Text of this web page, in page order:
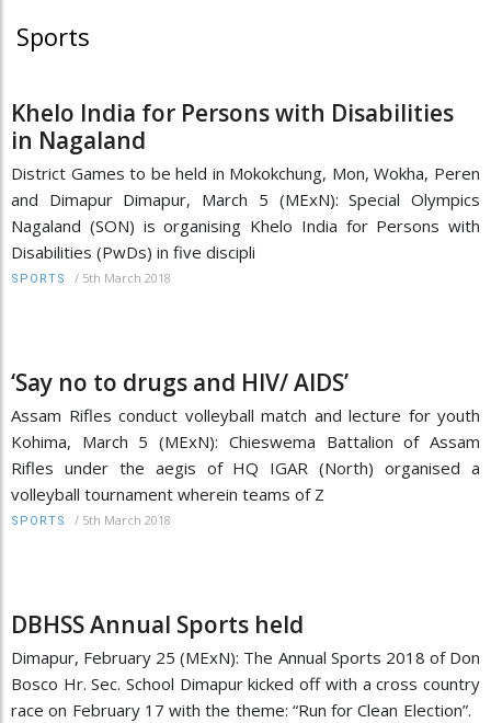
Sports
Khelo India for Persons with Disabilities
in Nagaland
District Games to be held in Mokokchung, Mon, Wokha, Peren
and Dimapur Dimapur, March 5 (MExN): Special Olympics
Nagaland (SON) is organising Khelo India for Persons with
Disabilities (PwDs) in five discipli
SPORTS / 5th March 2018
‘Say no to drugs and HIV/ AIDS’
Assam Rifles conduct volleyball match and lecture for youth
Kohima, March 5 (MExN): Chieswema Battalion of Assam
Rifles under the aegis of HQ IGAR (North) organised a
volleyball tournament wherein teams of Z
SPORTS / 5th March 2018
DBHSS Annual Sports held
Dimapur, February 25 (MExN): The Annual Sports 2018 of Don
Bosco Hr. Sec. School Dimapur kicked off with a cross country
race on February 17 with the theme: “Run for Clean Election”.